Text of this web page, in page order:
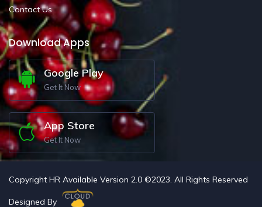
Contact Us
Download Apps
Google Play
Get It Now
App Store
Get It Now
Copyright HR Available Version 2.0 ©2023. All Rights Reserved
Designed By